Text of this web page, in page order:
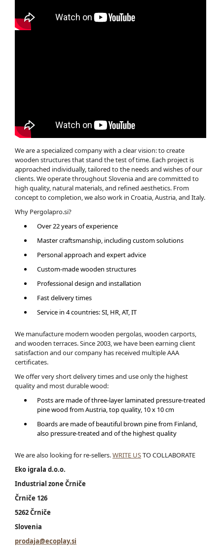
We are a specialized company with a clear vision: to create
wooden structures that stand the test of time. Each project is
approached individually, tailored to the needs and wishes of our
clients. We operate throughout Slovenia and are committed to
high quality, natural materials, and refined aesthetics. From
concept to completion, we also work in Croatia, Austria, and Italy.
Why Pergolapro.si?
Over 22 years of experience
Master craftsmanship, including custom solutions
Personal approach and expert advice
Custom-made wooden structures
Professional design and installation
Fast delivery times
Service in 4 countries: SI, HR, AT, IT
We manufacture modern wooden pergolas, wooden carports,
and wooden terraces. Since 2003, we have been earning client
satisfaction and our company has received multiple AAA
certificates.
We offer very short delivery times and use only the highest
quality and most durable wood:
Posts are made of three-layer laminated pressure-treated
pine wood from Austria, top quality, 10 x 10 cm
Boards are made of beautiful brown pine from Finland,
also pressure-treated and of the highest quality
We are also looking for re-sellers.WRITE USTO COLLABORATE
Eko igrala d.o.o.
Industrial zone Črniče
Črniče 126
5262 Črniče
Slovenia
prodaja@ecoplay.si